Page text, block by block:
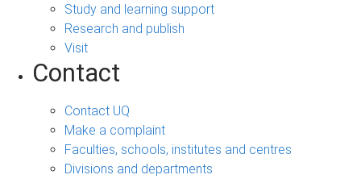
Study and learning support
Research and publish
Visit
Contact
Contact UQ
Make a complaint
Faculties, schools, institutes and centres
Divisions and departments